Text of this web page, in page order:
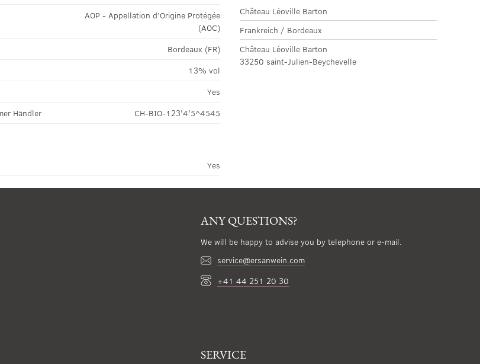
AOP - Appellation d’Origine Protégée
(AOC)
Bordeaux (FR)
13% vol
Yes
Händler
CH-BIO-123'4'5^4545
Yes
Château Léoville Barton
Frankreich / Bordeaux
Château Léoville Barton
33250 saint-Julien-Beychevelle
ANY QUESTIONS?
We will be happy to advise you by telephone or e-mail.
service@ersanwein.com
+41 44 251 20 30
SERVICE